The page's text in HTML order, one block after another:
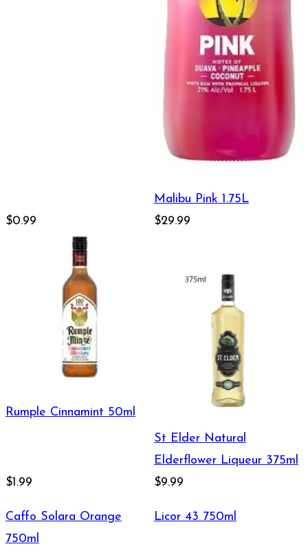
$0.99
Malibu Pink 1.75L
$29.99
Rumple Cinnamint 50ml
$1.99
St Elder Natural
Elderflower Liqueur 375ml
$9.99
Caffo Solara Orange
750ml
Licor 43 750ml